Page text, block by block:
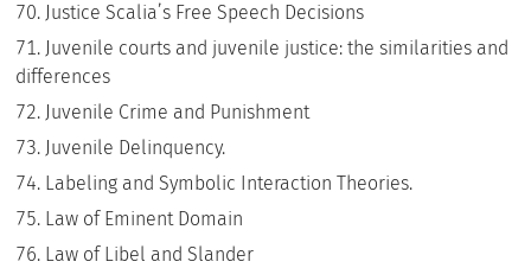
Justice Scalia’s Free Speech Decisions
Juvenile courts and juvenile justice: the similarities and
differences
Juvenile Crime and Punishment
Juvenile Delinquency.
Labeling and Symbolic Interaction Theories.
Law of Eminent Domain
Law of Libel and Slander